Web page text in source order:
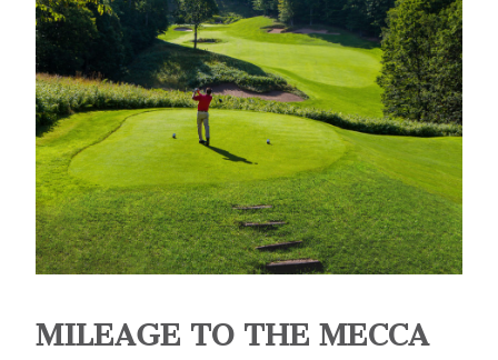
MILEAGE TO THE MECCA